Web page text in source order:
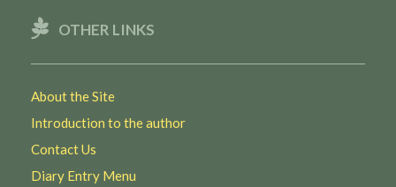
OTHER LINKS
About the Site
Introduction to the author
Contact Us
Diary Entry Menu